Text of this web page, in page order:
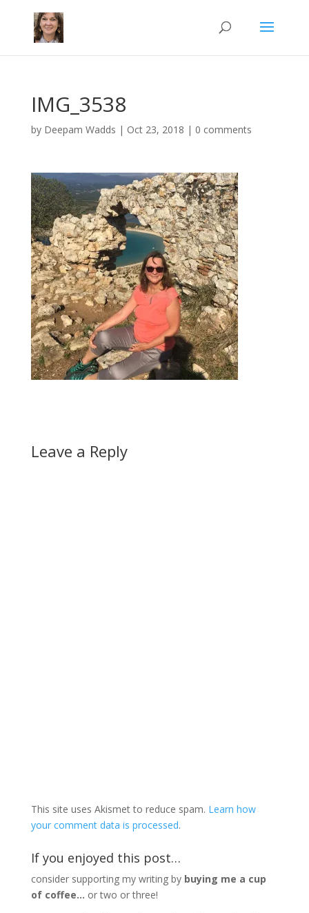
IMG_3538
by Deepam Wadds | Oct 23, 2018 | 0 comments
Leave a Reply
This site uses Akismet to reduce spam. Learn how
your comment data is processed.
If you enjoyed this post…
consider supporting my writing by buying me a cup
of coffee... or two or three!